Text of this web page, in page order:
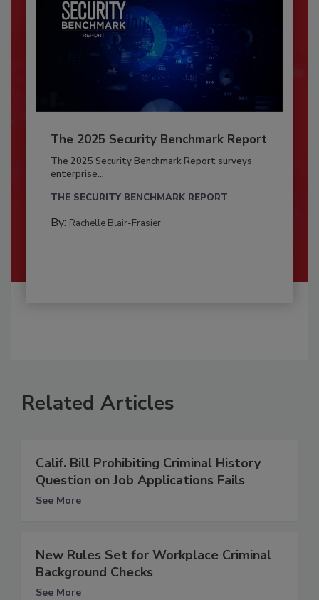
The 2025 Security Benchmark Report
The 2025 Security Benchmark Report surveys
enterprise...
THE SECURITY BENCHMARK REPORT
By: Rachelle Blair-Frasier
Related Articles
Calif. Bill Prohibiting Criminal History
Question on Job Applications Fails
See More
New Rules Set for Workplace Criminal
Background Checks
See More